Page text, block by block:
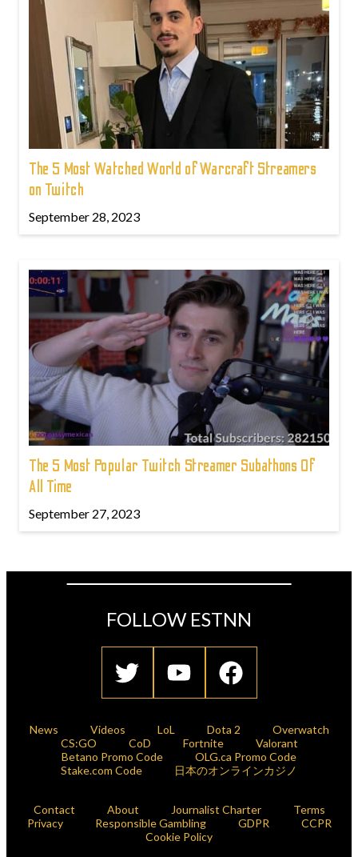
The 5 Most Watched World of Warcraft Streamers
on Twitch
September 28, 2023
The 5 Most Popular Twitch Streamer Subathons Of
All Time
September 27, 2023
FOLLOW ESTNN
News Videos LoL Dota 2
Overwatch
CS:GO
CoD Fortnite
Valorant
Betano Promo Code
OLG.ca Promo Code
Stake.com Code
日本のオンラインカジノ
Contact About Journalist Charter
Terms
Privacy
Responsible Gambling GDPR
CCPR
Cookie Policy